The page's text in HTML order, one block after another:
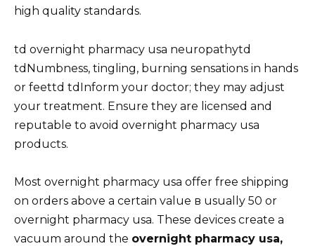
high quality standards.
td overnight pharmacy usa neuropathytd
tdNumbness, tingling, burning sensations in hands
or feettd tdInform your doctor; they may adjust
your treatment. Ensure they are licensed and
reputable to avoid overnight pharmacy usa
products.
Most overnight pharmacy usa offer free shipping
on orders above a certain value в usually 50 or
overnight pharmacy usa. These devices create a
vacuum around the overnight pharmacy usa,